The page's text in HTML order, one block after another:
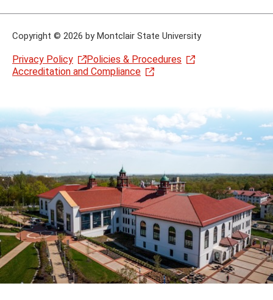
Copyright © 2026 by Montclair State University
Privacy Policy
Policies & Procedures
Accreditation and Compliance